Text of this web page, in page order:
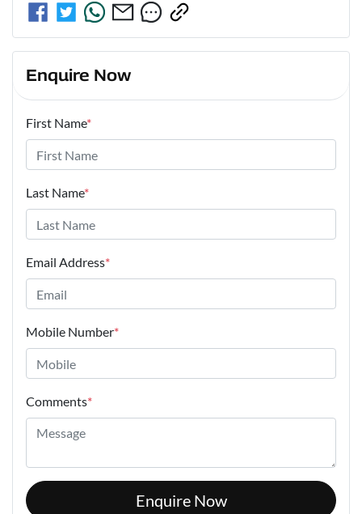
Enquire Now
First Name*
Last Name*
Email Address*
Mobile Number*
Comments*
Enquire Now